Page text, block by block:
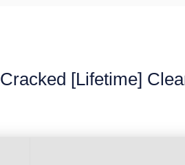
[Lifetime]